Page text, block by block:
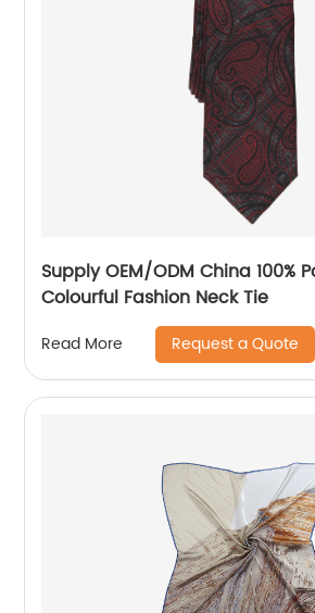
Supply OEM/ODM China 100%
Colourful Fashion Neck Tie
Read More Request a Quote